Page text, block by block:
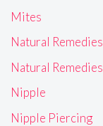
Mites
Natural Remedies
Natural Remedies
Nipple
Nipple Piercing